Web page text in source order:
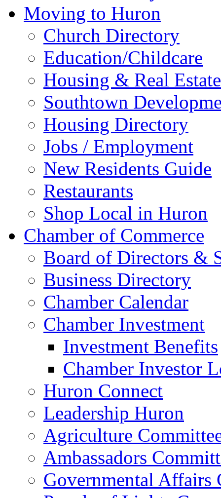
Moving to Huron
Church Directory
Education/Childcare
Housing & Real Estate
Southtown
Housing Directory
Jobs / Employment
New Residents Guide
Restaurants
Shop Local in Huron
Chamber of Commerce
Board of Directors &
Business Directory
Chamber Calendar
Chamber Investment
Investment Benefits
Chamber Investor
Huron Connect
Leadership Huron
Agriculture
Ambassadors
Governmental Affairs